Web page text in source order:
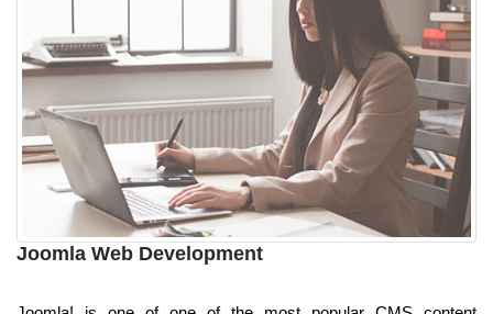
Joomla Web Development